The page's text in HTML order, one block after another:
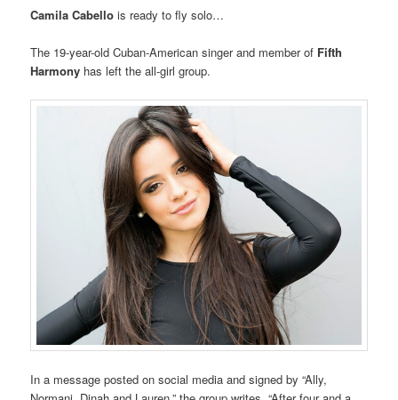
Camila Cabello is ready to fly solo…
The 19-year-old Cuban-American singer and member of Fifth
Harmony has left the all-girl group.
In a message posted on social media and signed by “Ally,